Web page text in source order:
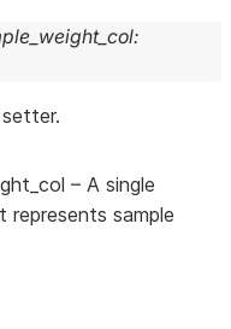
:
– A single
represents sample